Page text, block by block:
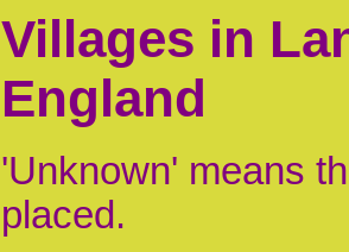
Villages in
England
'Unknown' means
placed.